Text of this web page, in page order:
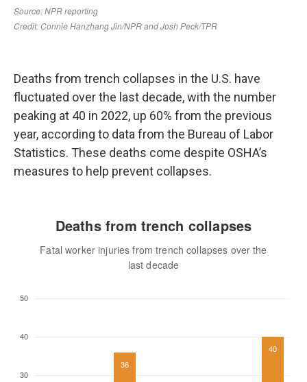
Deaths from trench collapses in the U.S. have
fluctuated over the last decade, with the number
peaking at 40 in 2022, up 60% from the previous
year, according to data from the Bureau of Labor
Statistics. These deaths come despite OSHA’s
measures to help prevent collapses.